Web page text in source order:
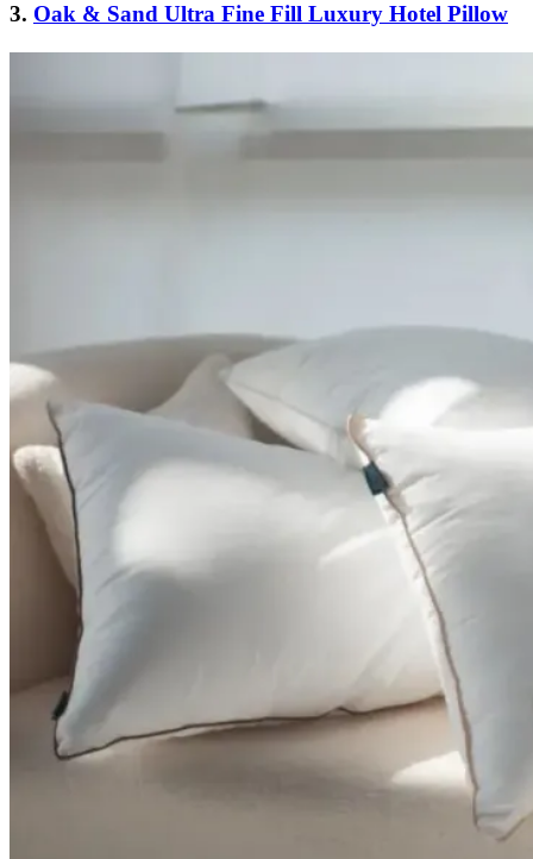
3. Oak & Sand Ultra Fine Fill Luxury Hotel Pillow